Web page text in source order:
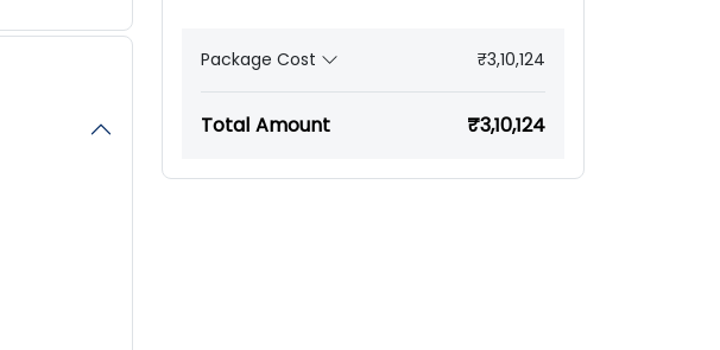
Package Cost ₹3,10,124
Total Amount ₹3,10,124